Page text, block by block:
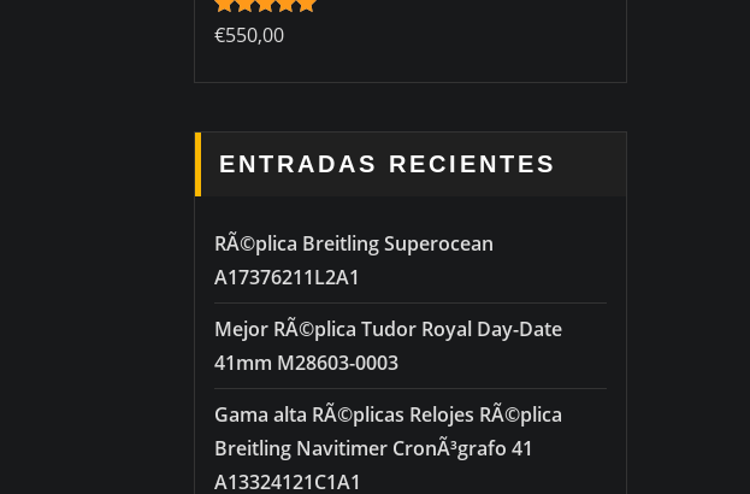
Rated5.00
out of 5
€550,00
ENTRADAS RECIENTES
RÃ©plica Breitling Superocean
A17376211L2A1
Mejor RÃ©plica Tudor Royal Day-Date
41mm M28603-0003
Gama alta RÃ©plicas Relojes RÃ©plica
Breitling Navitimer CronÃ³grafo 41
A13324121C1A1